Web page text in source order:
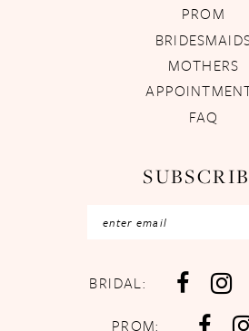
PROM
MOTHERS
FAQ
BRIDAL:
PROM: